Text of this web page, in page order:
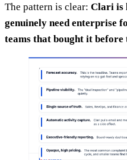
The pattern is clear: Clari is
genuinely need enterprise
teams that bought it before